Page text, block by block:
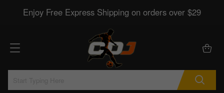
Enjoy Free Express Shipping on orders over $29